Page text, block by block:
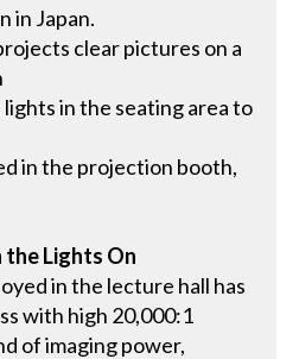
in Japan.
clear pictures on a
in the seating area to
in the projection booth,
the Lights On
in the lecture hall has
with high 20,000:1
of imaging power,